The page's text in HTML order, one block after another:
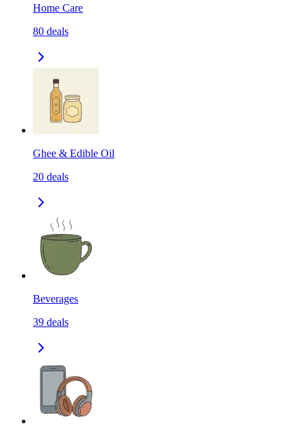
Home Care
80 deals
Ghee & Edible Oil
20 deals
Beverages
39 deals